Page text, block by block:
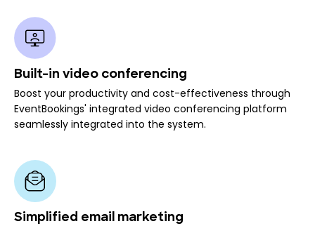
Built-in video conferencing
Boost your productivity and cost-effectiveness through
EventBookings' integrated video conferencing platform
seamlessly integrated into the system.
Simplified email marketing